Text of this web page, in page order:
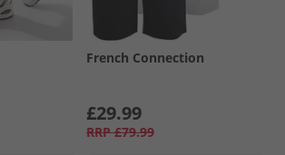
French Connection
£29.99
RRP £79.99